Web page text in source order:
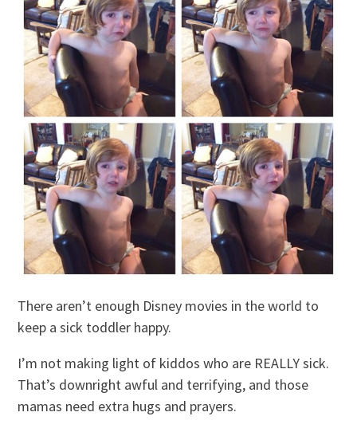
There aren’t enough Disney movies in the world to
keep a sick toddler happy.
I’m not making light of kiddos who are REALLY sick.
That’s downright awful and terrifying, and those
mamas need extra hugs and prayers.